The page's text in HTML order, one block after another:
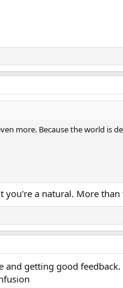
more. Because the world is
a natural. More
getting good